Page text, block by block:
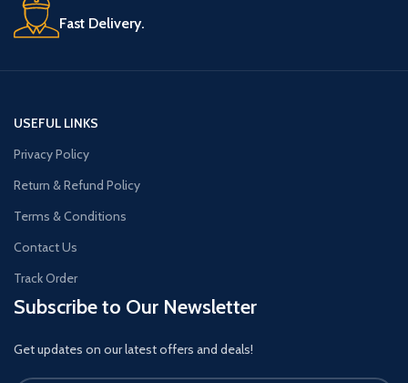
Fast Delivery.
USEFUL LINKS
Privacy Policy
Return & Refund Policy
Terms & Conditions
Contact Us
Track Order
Subscribe to Our Newsletter
Get updates on our latest offers and deals!